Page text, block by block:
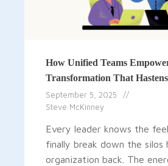
How Unified Teams
Transformation That
September 5, 2025
Steve McKinney
Every leader knows the
finally break down the silos
organization back. The